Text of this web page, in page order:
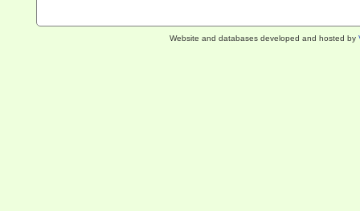
Website and databases developed and hosted by